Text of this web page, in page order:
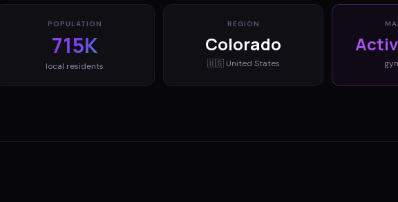
POPULATION
715K
local residents
REGION
Colorado
🇺🇸 United States